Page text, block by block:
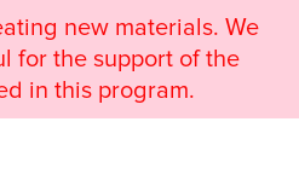
new materials. We
for the support of the
in this program.